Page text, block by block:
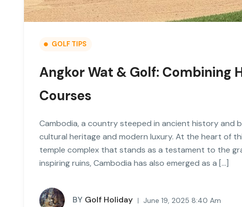
GOLF TIPS
Angkor Wat & Golf: Combining
Courses
Cambodia, a country steeped in ancient history and
cultural heritage and modern luxury. At the heart of
temple complex that stands as a testament to the
inspiring ruins, Cambodia has also emerged as a […]
BY Golf Holiday June 19, 2025 8:40 Am